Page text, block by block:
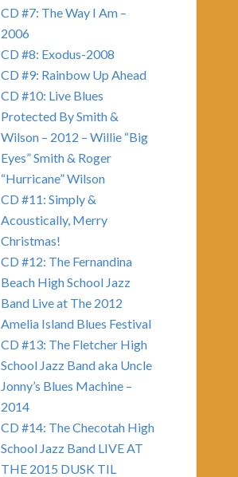
CD #7: The Way I Am –
2006
CD #8: Exodus-2008
CD #9: Rainbow Up Ahead
CD #10: Live Blues
Protected By Smith &
Wilson – 2012 – Willie “Big
Eyes” Smith & Roger
“Hurricane” Wilson
CD #11: Simply &
Acoustically, Merry
Christmas!
CD #12: The Fernandina
Beach High School Jazz
Band Live at The 2012
Amelia Island Blues Festival
CD #13: The Fletcher High
School Jazz Band aka Uncle
Jonny’s Blues Machine –
2014
CD #14: The Checotah High
School Jazz Band LIVE AT
THE 2015 DUSK TIL